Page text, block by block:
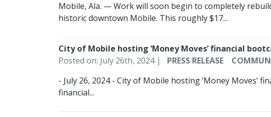
Mobile, Ala. — Work will soon begin to completely
historic downtown Mobile. This roughly $17...
City of Mobile hosting ‘Money Moves’ financial
Posted on: July 26th, 2024 |
PRESS RELEASE
- July 26, 2024 - City of Mobile hosting ‘Money Moves’
financial...